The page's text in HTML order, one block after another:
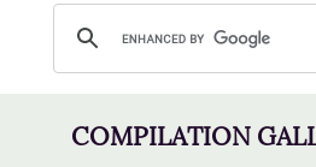
COMPILATION